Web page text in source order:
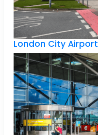
London City Airport